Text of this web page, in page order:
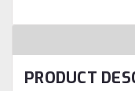
PRODUCT